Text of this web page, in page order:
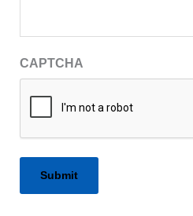
CAPTCHA